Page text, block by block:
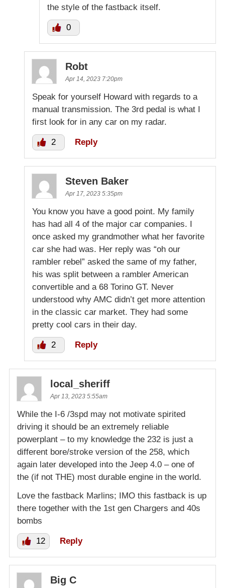
the style of the fastback itself.
0
Robt
Apr 14, 2023 7:20pm
Speak for yourself Howard with regards to a
manual transmission. The 3rd pedal is what I
first look for in any car on my radar.
2 Reply
Steven Baker
Apr 17, 2023 5:35pm
You know you have a good point. My family
has had all 4 of the major car companies. I
once asked my grandmother what her favorite
car she had was. Her reply was “oh our
rambler rebel” asked the same of my father,
his was split between a rambler American
convertible and a 68 Torino GT. Never
understood why AMC didn’t get more attention
in the classic car market. They had some
pretty cool cars in their day.
2 Reply
local_sheriff
Apr 13, 2023 5:55am
While the I-6 /3spd may not motivate spirited
driving it should be an extremely reliable
powerplant – to my knowledge the 232 is just a
different bore/stroke version of the 258, which
again later developed into the Jeep 4.0 – one of
the (if not THE) most durable engine in the world.
Love the fastback Marlins; IMO this fastback is up
there together with the 1st gen Chargers and 40s
bombs
12 Reply
Big C